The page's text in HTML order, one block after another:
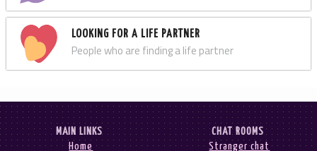
LOOKING FOR A LIFE PARTNER
People who are finding a life partner
MAIN LINKS
Home
CHAT ROOMS
Stranger chat